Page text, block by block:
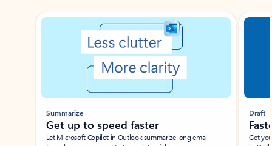
Showing slide 1 of 3
Summarize
Get up to speed faster ​
Let Microsoft Copilot in Outlook summarize long email
Draft
Get